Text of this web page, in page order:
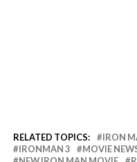
RELATED TOPICS: IRON
IRONMAN 3
MOVIE